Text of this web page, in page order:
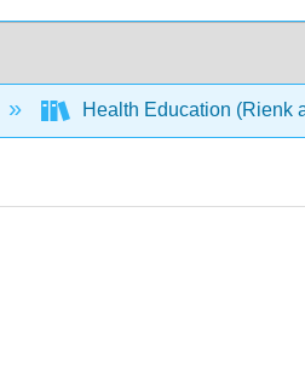
Health Education (Rienk